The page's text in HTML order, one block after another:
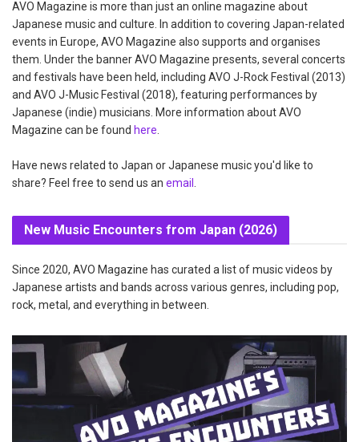
AVO Magazine is more than just an online magazine about
Japanese music and culture. In addition to covering Japan-related
events in Europe, AVO Magazine also supports and organises
them. Under the banner AVO Magazine presents, several concerts
and festivals have been held, including AVO J-Rock Festival (2013)
and AVO J-Music Festival (2018), featuring performances by
Japanese (indie) musicians. More information about AVO
Magazine can be found here.
Have news related to Japan or Japanese music you'd like to
share? Feel free to send us an email .
New Music Encounters from Japan (2026)
Since 2020, AVO Magazine has curated a list of music videos by
Japanese artists and bands across various genres, including pop,
rock, metal, and everything in between.